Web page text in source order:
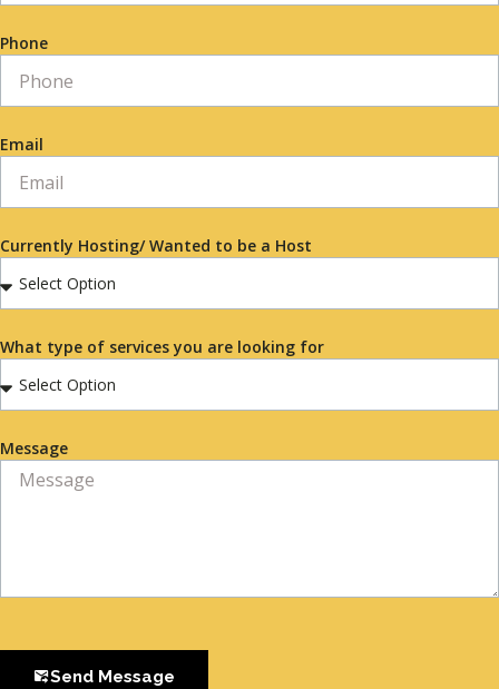
Phone
Email
Currently Hosting/ Wanted to be a Host
What type of services you are looking for
Message
Send Message